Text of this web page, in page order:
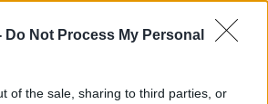
Do Not Process My Personal
of the sale, sharing to third parties, or